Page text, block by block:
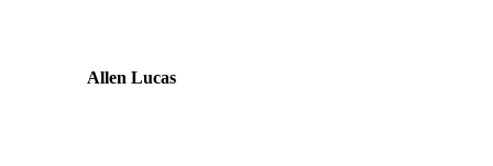
Allen Lucas